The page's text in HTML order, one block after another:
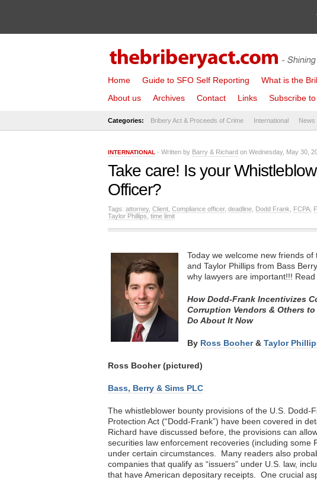
Home Guide to SFO Self Reporting What is the
About us
Archives Contact Links Subscribe
Categories: Bribery Act & Proceeds of Crime International News
INTERNATIONAL - Written by Barry & Richard on Wednesday, May 30,
Take care! Is your
Officer?
Tags: attorney, Client Compliance officer, deadline Dodd Frank FCPA
Taylor Phillips time limit
Today we welcome new friends
and Taylor Phillips from Bass
why lawyers are important!!! Read
How Dodd-Frank Incentivizes
Corruption Vendors & Others to
Do About It Now
By Ross Booher& Taylor
Ross Booher (pictured)
Bass, Berry & Sims PLC
The whistleblower bounty provisions of the U.S. Dodd-
Protection Act (“Dodd-Frank”) have been covered in
Richard have discussed before, the provisions can
securities law enforcement recoveries (including some
under certain circumstances. Many readers also
companies that qualify as “issuers” under U.S. law,
that have American depositary receipts. One crucial